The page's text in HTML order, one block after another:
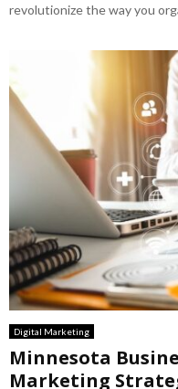
revolutionize the way you
Digital Marketing
Minnesota
Marketing